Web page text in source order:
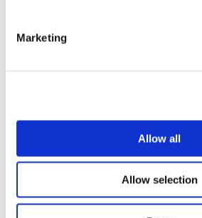
Marketing
Allow all
Allow selection
Previous Post
Articles